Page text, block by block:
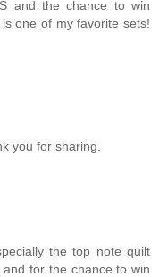
and the chance to win
one of my favorite sets!
you for sharing.
the top note quilt
for the chance to win